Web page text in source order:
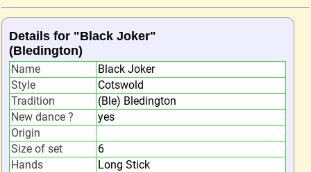
Details for "Black Joker"
(Bledington)
Name
Black Joker
Style
Cotswold
Tradition
(Ble) Bledington
New dance ?
yes
Origin
Size of set
6
Hands
Long Stick